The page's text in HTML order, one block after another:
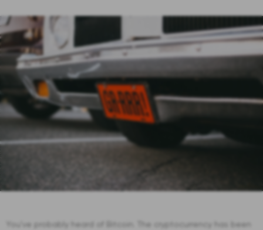
You’ve probably heard of Bitcoin. The cryptocurrency has been